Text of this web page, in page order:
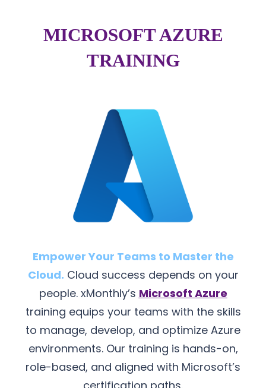
MICROSOFT AZURE
TRAINING
Empower Your Teams to Master the
Cloud. Cloud success depends on your
people. xMonthly’s Microsoft Azure
training equips your teams with the skills
to manage, develop, and optimize Azure
environments. Our training is hands-on,
role-based, and aligned with Microsoft’s